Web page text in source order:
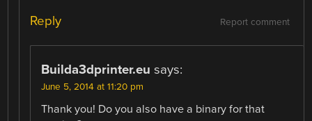
Report comment
Reply
Builda3dprinter.eu says:
June 5, 2014 at 11:20 pm
Thank you! Do you also have a binary for that